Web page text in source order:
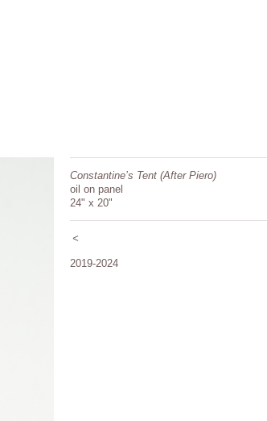
Constantine’s Tent (After Piero)
oil on panel
24" x 20"
<
2019-2024